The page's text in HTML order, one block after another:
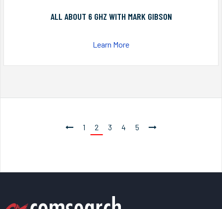
ALL ABOUT 6 GHZ WITH MARK GIBSON
Learn More
1 2 3 4 5